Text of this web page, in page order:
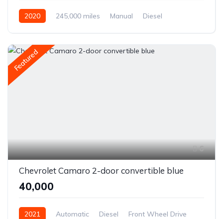
2020 245,000 miles Manual
Diesel
Featured
6
Chevrolet Camaro 2-door convertible blue
₹40,000
2021 Automatic Diesel Front Wheel Drive